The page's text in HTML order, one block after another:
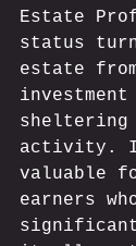
Estate
status
estate
sheltering
activity.
valuable
earners